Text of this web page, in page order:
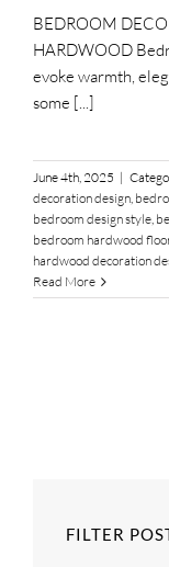
BEDROOM
HARDWOOD
evoke warmth,
some [...]
June 4th, 2025 |
decoration design,
bedroom design style,
bedroom hardwood
hardwood decoration
Read More
FILTER